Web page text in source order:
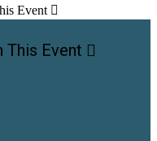
Event 
This Event 